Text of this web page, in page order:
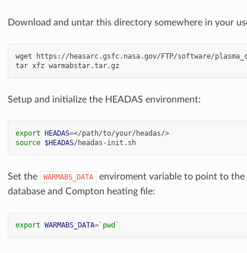
Download and untar this directory somewhere in your
wget
https://heasarc.gsfc.nasa.gov/FTP/software/
tar xfz
Setup and initialize the HEADAS environment:
export HEADAS=
</path/to/your/headas/>
source $HEADAS /headas-init.sh
Set the WARMABS_DATA
enviroment variable to point to
database and Compton heating file:
export WARMABS_DATA=` pwd `